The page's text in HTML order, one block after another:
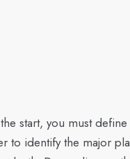
start, you must
to identify the major